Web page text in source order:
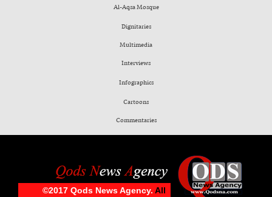
Al-Aqsa Mosque
Dignitaries
Multimedia
Interviews
Infographics
Cartoons
Commentaries
©2017 Qods News Agency. All